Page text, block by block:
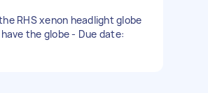
RHS xenon headlight globe
globe - Due date: